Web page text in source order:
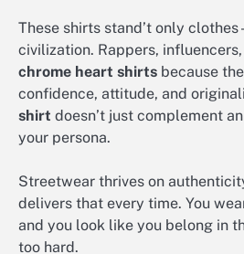
These shirts stand’t only
civilization. Rappers,
chrome heart shirts because
confidence, attitude, and
shirt doesn’t just complement
your persona.
Streetwear thrives on
delivers that every time. You
and you look like you belong in
too hard.